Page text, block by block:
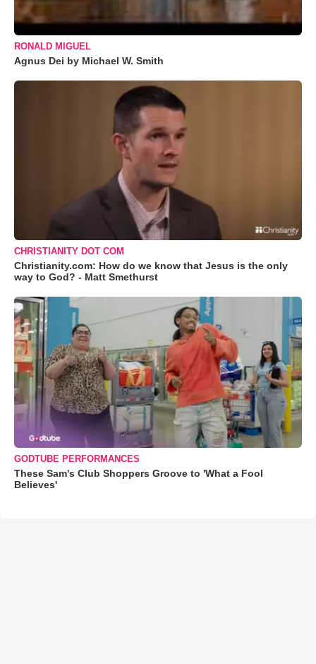
RONALD MIGUEL
Agnus Dei by Michael W. Smith
CHRISTIANITY DOT COM
Christianity.com: How do we know that Jesus is the only
way to God? - Matt Smethurst
GODTUBE PERFORMANCES
These Sam's Club Shoppers Groove to 'What a Fool
Believes'